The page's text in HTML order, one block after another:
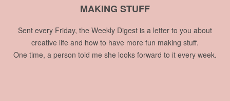
MAKING STUFF
Sent every Friday, the Weekly Digest is a letter to you about
creative life and how to have more fun making stuff.
One time, a person told me she looks forward to it every week.